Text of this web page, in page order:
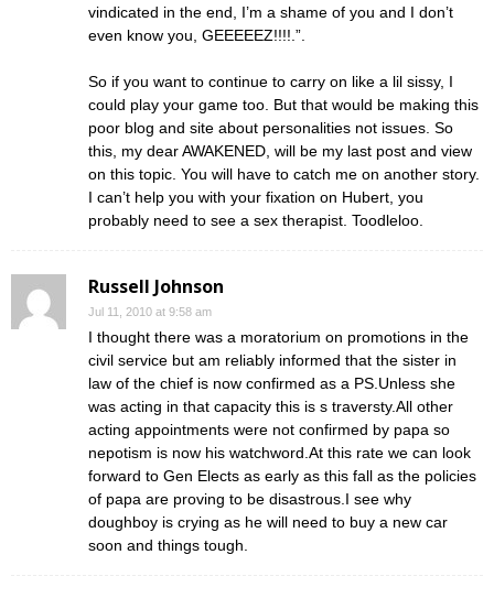
vindicated in the end, I’m a shame of you and I don’t
even know you, GEEEEEZ!!!!.”.
So if you want to continue to carry on like a lil sissy, I
could play your game too. But that would be making this
poor blog and site about personalities not issues. So
this, my dear AWAKENED, will be my last post and view
on this topic. You will have to catch me on another story.
I can’t help you with your fixation on Hubert, you
probably need to see a sex therapist. Toodleloo.
Russell Johnson
Jul 11, 2010 at 9:58 am
I thought there was a moratorium on promotions in the
civil service but am reliably informed that the sister in
law of the chief is now confirmed as a PS.Unless she
was acting in that capacity this is s traversty.All other
acting appointments were not confirmed by papa so
nepotism is now his watchword.At this rate we can look
forward to Gen Elects as early as this fall as the policies
of papa are proving to be disastrous.I see why
doughboy is crying as he will need to buy a new car
soon and things tough.